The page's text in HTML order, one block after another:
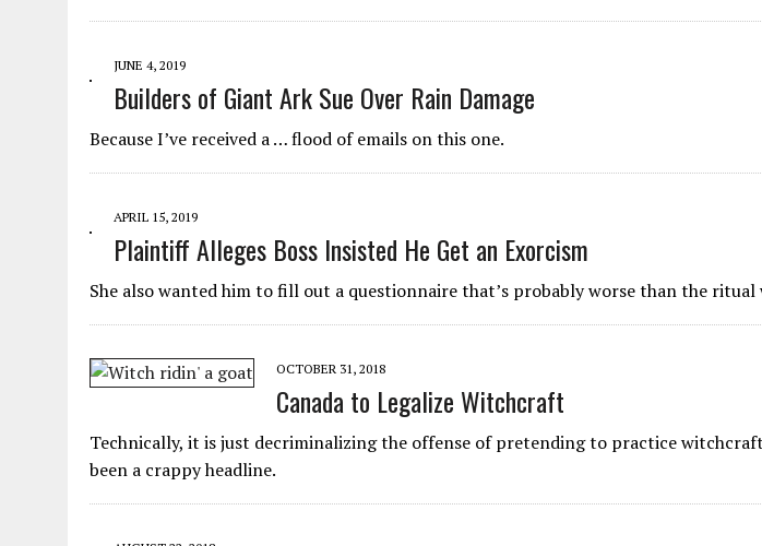
JULY 22, 2026 FLORIDA BANS UNNATURALLY POSED STUFFED BABY CROCODILIANS
JUNE 4, 2019
Builders of Giant Ark Sue Over Rain Damage
Because I’ve received a … flood of emails on this one.
APRIL 15, 2019
Plaintiff Alleges Boss Insisted He Get an Exorcism
She also wanted him to fill out a questionnaire that’s probably worse than the ritual
OCTOBER 31, 2018
Canada to Legalize Witchcraft
Technically, it is just decriminalizing the offense of pretending to practice
been a crappy headline.